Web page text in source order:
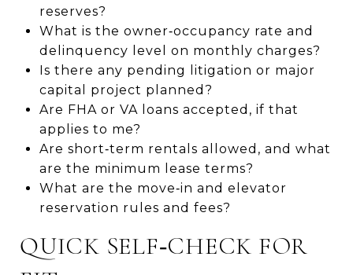
reserves?
What is the owner‑occupancy rate and
delinquency level on monthly charges?
Is there any pending litigation or major
capital project planned?
Are FHA or VA loans accepted, if that
applies to me?
Are short‑term rentals allowed, and what
are the minimum lease terms?
What are the move‑in and elevator
reservation rules and fees?
QUICK SELF‑CHECK FOR